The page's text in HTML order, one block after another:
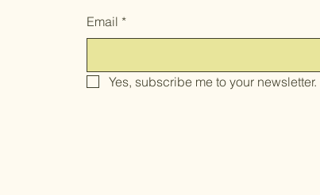
Email *
Yes, subscribe me to your newsletter.